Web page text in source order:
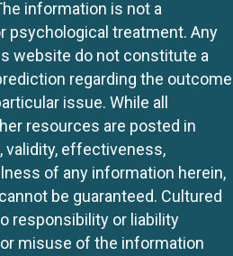
information is not a
psychological treatment. Any
website do not constitute a
regarding the outcome
issue. While all
resources are posted in
validity, effectiveness,
of any information herein,
be guaranteed. Cultured
responsibility or liability
misuse of the information